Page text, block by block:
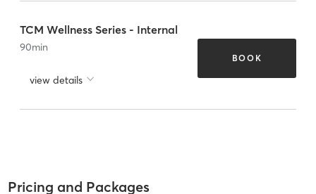
TCM Wellness Series - Internal
90min
view details
BOOK
Pricing and Packages